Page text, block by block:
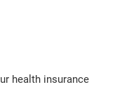
health insurance